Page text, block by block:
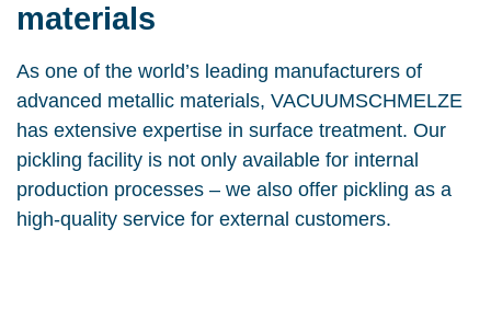
materials
As one of the world’s leading manufacturers of
advanced metallic materials, VACUUMSCHMELZE
has extensive expertise in surface treatment. Our
pickling facility is not only available for internal
production processes – we also offer pickling as a
high-quality service for external customers.